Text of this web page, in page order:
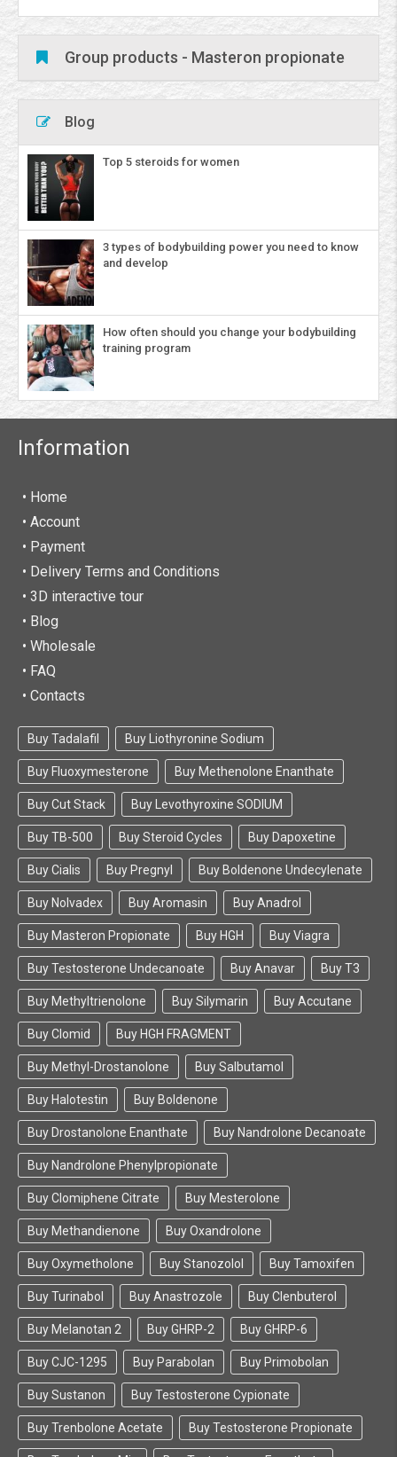
Blog
Top 5 steroids for women
3 types of bodybuilding power you need to know
and develop
How often should you change your bodybuilding
training program
Group products - Masteron propionate
Information
• Home
• Account
• Payment
• Delivery Terms and Conditions
• 3D interactive tour
• Blog
• Wholesale
• FAQ
• Contacts
Buy Tadalafil Buy Liothyronine Sodium
Buy Fluoxymesterone Buy Methenolone Enanthate
Buy Cut Stack Buy Levothyroxine SODIUM
Buy TB-500 Buy Steroid Cycles Buy Dapoxetine
Buy Cialis Buy Pregnyl Buy Boldenone Undecylenate
Buy Nolvadex Buy Aromasin Buy Anadrol
Buy Masteron Propionate Buy HGH Buy Viagra
Buy Testosterone Undecanoate Buy Anavar Buy T3
Buy Methyltrienolone Buy Silymarin Buy Accutane
Buy Clomid Buy HGH FRAGMENT
Buy Methyl-Drostanolone Buy Salbutamol
Buy Halotestin Buy Boldenone
Buy Drostanolone Enanthate Buy Nandrolone Decanoate
Buy Nandrolone Phenylpropionate
Buy Clomiphene Citrate Buy Mesterolone
Buy Methandienone Buy Oxandrolone
Buy Oxymetholone Buy Stanozolol Buy Tamoxifen
Buy Turinabol Buy Anastrozole Buy Clenbuterol
Buy Melanotan 2 Buy GHRP-2 Buy GHRP-6
Buy CJC-1295 Buy Parabolan Buy Primobolan
Buy Sustanon Buy Testosterone Cypionate
Buy Trenbolone Acetate Buy Testosterone Propionate